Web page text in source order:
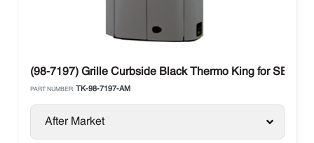
(98-7197) Grille Curbside Black Thermo King for SB
PART NUMBER: TK-98-7197-AM
After Market